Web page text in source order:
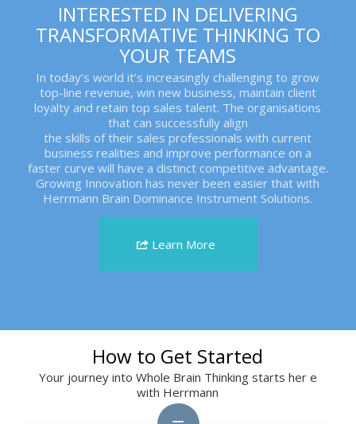
INTERESTED IN DELIVERING
TRANSFORMATIVE THINKING TO
YOUR TEAMS
In today’s world it’s increasingly challenging to grow
top-line revenue, win new business, maintain client
loyalty and retain top sales talent. The organisations
that can successfully align
the skills of their sales professionals with current
business realities and improve performance on a
faster curve will have a distinct competitive advantage.
Growing Innovation has never been easier that with
Herrmann Brain Dominance Instrument Solutions.
Learn More
How to Get Started
Your journey into Whole Brain Thinking starts her e
with Herrmann